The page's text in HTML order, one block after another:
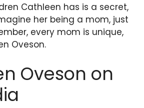
Cathleen has is a secret,
her being a mom, just
every mom is unique,
Oveson.
Oveson on